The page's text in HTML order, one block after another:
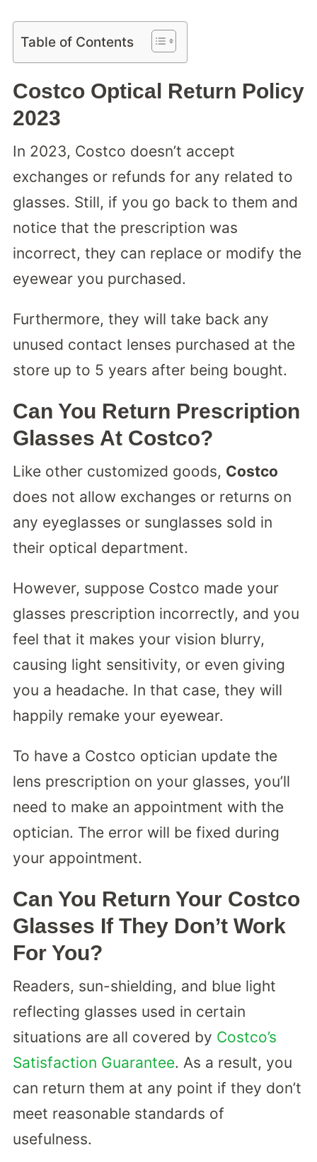
Table of Contents
Costco Optical Return Policy
2023
In 2023, Costco doesn’t accept
exchanges or refunds for any related to
glasses. Still, if you go back to them and
notice that the prescription was
incorrect, they can replace or modify the
eyewear you purchased.
Furthermore, they will take back any
unused contact lenses purchased at the
store up to 5 years after being bought.
Can You Return Prescription
Glasses At Costco?
Like other customized goods, Costco
does not allow exchanges or returns on
any eyeglasses or sunglasses sold in
their optical department.
However, suppose Costco made your
glasses prescription incorrectly, and you
feel that it makes your vision blurry,
causing light sensitivity, or even giving
you a headache. In that case, they will
happily remake your eyewear.
To have a Costco optician update the
lens prescription on your glasses, you’ll
need to make an appointment with the
optician. The error will be fixed during
your appointment.
Can You Return Your Costco
Glasses If They Don’t Work
For You?
Readers, sun-shielding, and blue light
reflecting glasses used in certain
situations are all covered by Costco’s
Satisfaction Guarantee. As a result, you
can return them at any point if they don’t
meet reasonable standards of
usefulness.